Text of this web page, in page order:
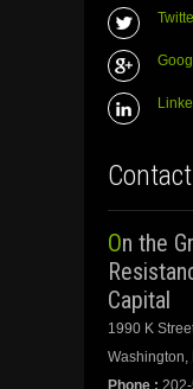
On the Ground: Voices of
Capital
1990 K
Washington,
Phone :